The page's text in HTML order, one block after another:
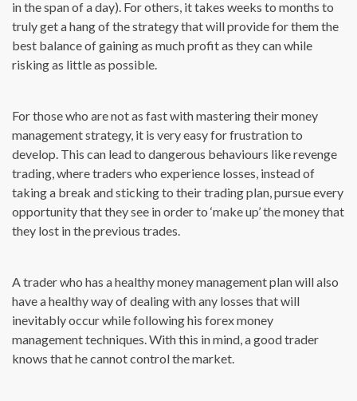
in the span of a day). For others, it takes weeks to months to
truly get a hang of the strategy that will provide for them the
best balance of gaining as much profit as they can while
risking as little as possible.
For those who are not as fast with mastering their money
management strategy, it is very easy for frustration to
develop. This can lead to dangerous behaviours like revenge
trading, where traders who experience losses, instead of
taking a break and sticking to their trading plan, pursue every
opportunity that they see in order to ‘make up’ the money that
they lost in the previous trades.
A trader who has a healthy money management plan will also
have a healthy way of dealing with any losses that will
inevitably occur while following his forex money
management techniques. With this in mind, a good trader
knows that he cannot control the market.